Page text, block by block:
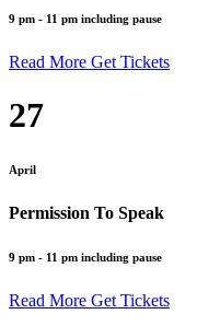
9 pm - 11 pm including pause
Read More Get Tickets
27
April
Permission To Speak
9 pm - 11 pm including pause
Read More Get Tickets